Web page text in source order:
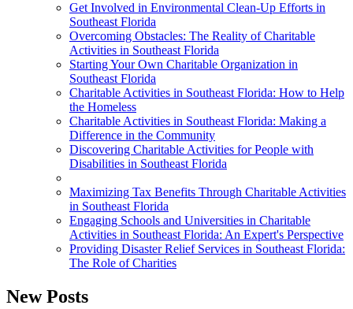
Get Involved in Environmental Clean-Up Efforts in
Southeast Florida
Overcoming Obstacles: The Reality of Charitable
Activities in Southeast Florida
Starting Your Own Charitable Organization in
Southeast Florida
Charitable Activities in Southeast Florida: How to Help
the Homeless
Charitable Activities in Southeast Florida: Making a
Difference in the Community
Discovering Charitable Activities for People with
Disabilities in Southeast Florida
Maximizing Tax Benefits Through Charitable Activities
in Southeast Florida
Engaging Schools and Universities in Charitable
Activities in Southeast Florida: An Expert's Perspective
Providing Disaster Relief Services in Southeast Florida:
The Role of Charities
New Posts